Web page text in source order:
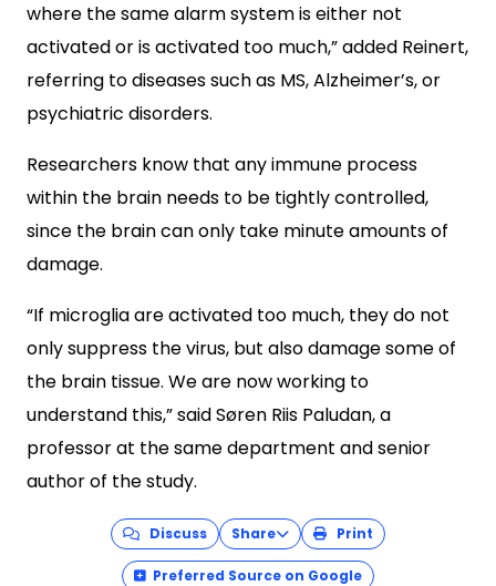
where the same alarm system is either not
activated or is activated too much,” added Reinert,
referring to diseases such as MS, Alzheimer’s, or
psychiatric disorders.
Researchers know that any immune process
within the brain needs to be tightly controlled,
since the brain can only take minute amounts of
damage.
“If microglia are activated too much, they do not
only suppress the virus, but also damage some of
the brain tissue. We are now working to
understand this,” said Søren Riis Paludan, a
professor at the same department and senior
author of the study.
Discuss Share Print
Preferred Source on Google